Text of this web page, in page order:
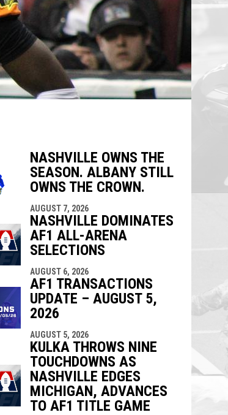
NASHVILLE OWNS THE
SEASON. ALBANY STILL
OWNS THE CROWN.
AUGUST 7, 2026
NASHVILLE DOMINATES
AF1 ALL-ARENA
SELECTIONS
AUGUST 6, 2026
AF1 TRANSACTIONS
UPDATE – AUGUST 5,
2026
AUGUST 5, 2026
KULKA THROWS NINE
TOUCHDOWNS AS
NASHVILLE EDGES
MICHIGAN, ADVANCES
TO AF1 TITLE GAME